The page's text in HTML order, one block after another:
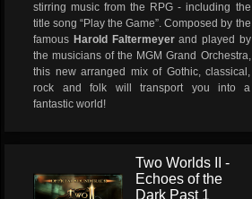
stirring music from the RPG - including the
title song “Play the Game”. Composed by the
famous Harold Faltermeyerand played by
the musicians of the MGM Grand Orchestra,
this new arranged mix of Gothic, classical,
rock and folk will transport you into a
fantastic world!
Two Worlds II -
Echoes of the
Dark Past 1